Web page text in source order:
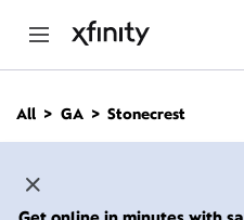
n
All GA Stonecrest